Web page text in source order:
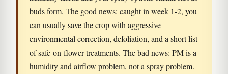
buds form. The good news: caught in week 1-2, you
can usually save the crop with aggressive
environmental correction, defoliation, and a short list
of safe-on-flower treatments. The bad news: PM is a
humidity and airflow problem, not a spray problem.